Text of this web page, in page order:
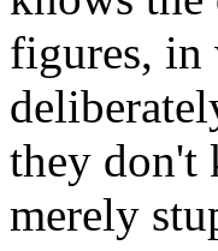
figures, in
they don't
merely